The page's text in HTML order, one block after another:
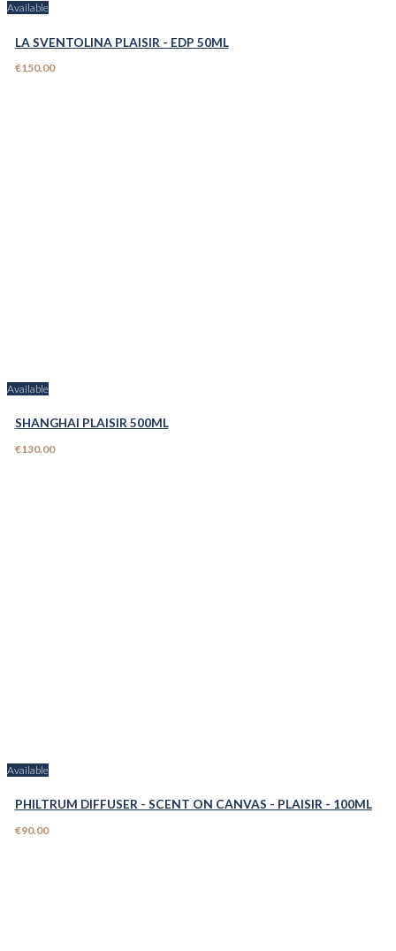
Available
LA SVENTOLINA PLAISIR - EDP 50ML
€150.00
Available
SHANGHAI PLAISIR 500ML
€130.00
Available
PHILTRUM DIFFUSER - SCENT ON CANVAS - PLAISIR - 100ML
€90.00